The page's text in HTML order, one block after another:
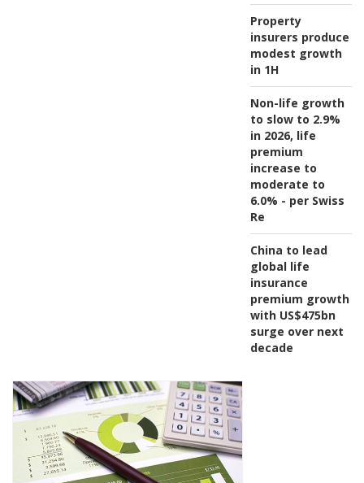
Property
insurers produce
modest growth
in 1H
Non-life growth
to slow to 2.9%
in 2026, life
premium
increase to
moderate to
6.0% - per Swiss
Re
China to lead
global life
insurance
premium growth
with US$475bn
surge over next
decade